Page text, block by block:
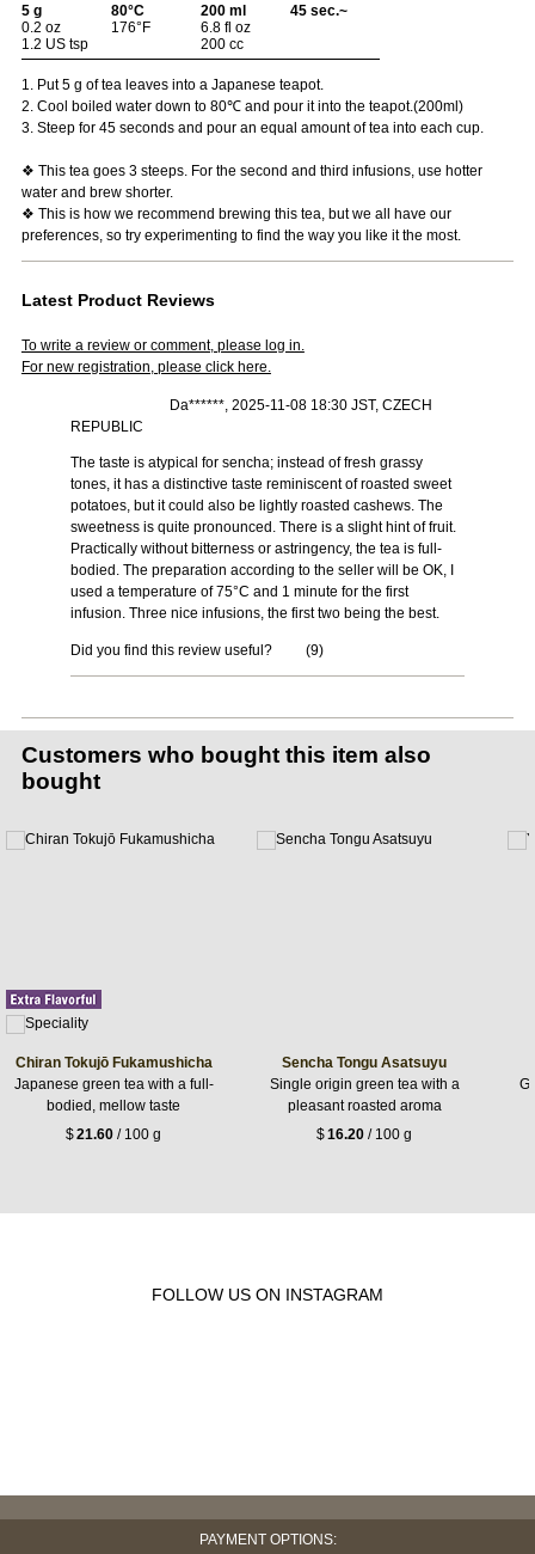
5 g
0.2 oz
1.2 US tsp
80°C
176°F
200 ml
6.8 fl oz
200 cc
45 sec.~
1. Put 5 g of tea leaves into a Japanese teapot.
2. Cool boiled water down to 80℃ and pour it into the teapot.(200ml)
3. Steep for 45 seconds and pour an equal amount of tea into each cup.
❖ This tea goes 3 steeps. For the second and third infusions, use hotter
water and brew shorter.
❖ This is how we recommend brewing this tea, but we all have our
preferences, so try experimenting to find the way you like it the most.
Latest Product Reviews
To write a review or comment, please log in.
For new registration, please click here.
Da******, 2025-11-08 18:30 JST, CZECH
REPUBLIC
The taste is atypical for sencha; instead of fresh grassy
tones, it has a distinctive taste reminiscent of roasted sweet
potatoes, but it could also be lightly roasted cashews. The
sweetness is quite pronounced. There is a slight hint of fruit.
Practically without bitterness or astringency, the tea is full-
bodied. The preparation according to the seller will be OK, I
used a temperature of 75°C and 1 minute for the first
infusion. Three nice infusions, the first two being the best.
Did you find this review useful? (9)
Customers who bought this item also
bought
Chiran Tokujō Fukamushicha
Japanese green tea with a full-
bodied, mellow taste
$21.60 / 100 g
Sencha Tongu Asatsuyu
Single origin green tea with a
pleasant roasted aroma
$16.20 / 100 g
FOLLOW US ON INSTAGRAM
PAYMENT OPTIONS: